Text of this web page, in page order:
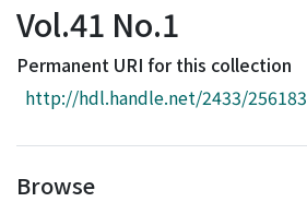
Browse
Download Ranking
Access Statistics
Vol.41 No.1
Permanent URI for this collection
http://hdl.handle.net/2433/256183
Browse